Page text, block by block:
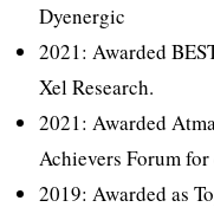
Dyenergic
2021: Awarded
Xel Research.
2021: Awarded
Achievers Forum
2019: Awarded as